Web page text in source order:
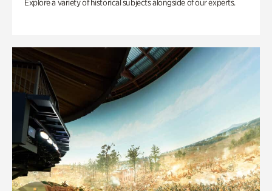
Explore a variety of historical subjects alongside of our experts.